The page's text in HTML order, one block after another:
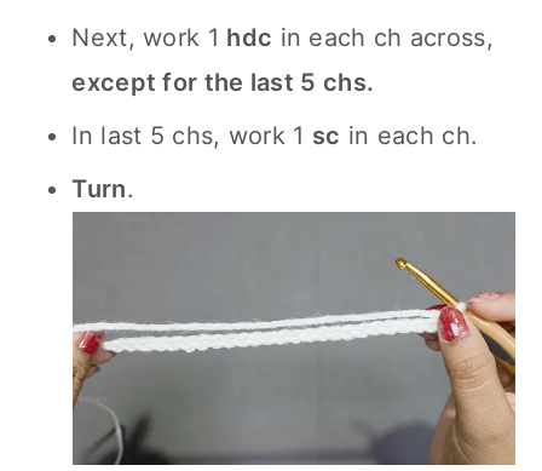
Next, work 1 hdc in each ch across,
except for the last 5 chs.
In last 5 chs, work 1 sc in each ch.
Turn.